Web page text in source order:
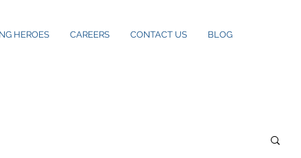
HEROES CAREERS CONTACT US BLOG